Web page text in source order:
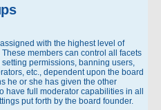
with the highest level of
members can control all facets
permissions, banning users,
etc., dependent upon the board
he or she has given the other
have full moderator capabilities in all
put forth by the board founder.